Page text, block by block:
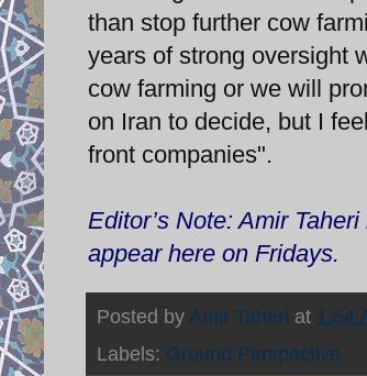
than stop further cow
years of strong oversight
cow farming or we will
on Iran to decide, but I
front companies".
Editor’s Note: Amir
appear here on Fridays.
Posted by Amir Taheri at 1:54
Labels: Ground Perspective